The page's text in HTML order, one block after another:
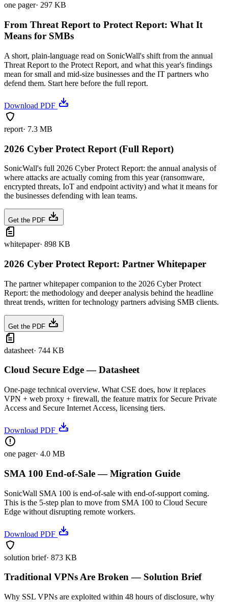
one pager· 297 KB
From Threat Report to Protect Report: What It
Means for SMBs
A short, plain-language read on SonicWall's shift from the annual
Threat Report to the Protect Report, and what this year's findings
mean for small and mid-size businesses and the IT partners who
defend them. Start here before the full report.
Download PDF
report· 7.3 MB
2026 Cyber Protect Report (Full Report)
SonicWall's full 2026 Cyber Protect Report: the annual analysis of
where attacks are actually coming from this year (ransomware,
encrypted threats, IoT and endpoint activity) and what it means for
the businesses defending with lean teams.
Get the PDF
whitepaper· 898 KB
2026 Cyber Protect Report: Partner Whitepaper
The partner whitepaper companion to the 2026 Cyber Protect
Report: the methodology and deeper analysis behind the headline
threat trends, written for technology partners advising SMB clients.
Get the PDF
datasheet· 744 KB
Cloud Secure Edge — Datasheet
One-page technical overview. What CSE does, how it replaces
VPN + web proxy + firewall, the feature matrix for Secure Private
Access and Secure Internet Access, licensing tiers.
Download PDF
one pager· 4.0 MB
SMA 100 End-of-Sale — Migration Guide
SonicWall SMA 100 is end-of-sale with end-of-support coming.
This is the 5-step plan to move from SMA 100 to Cloud Secure
Edge without disrupting remote workers.
Download PDF
solution brief· 873 KB
Traditional VPNs Are Broken — Solution Brief
Why SSL VPNs are exploited within 48 hours of disclosure, why